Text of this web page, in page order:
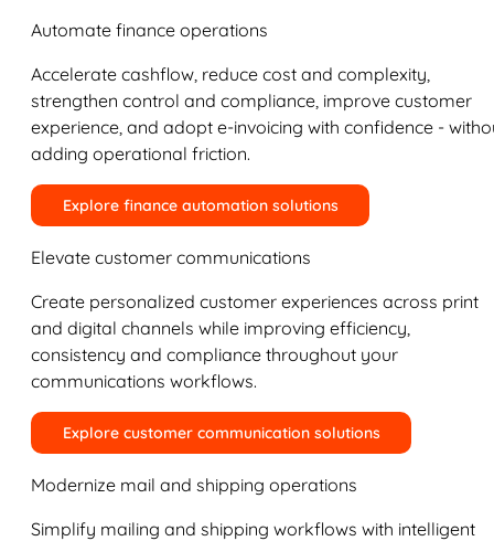
Automate finance operations
Accelerate cashflow, reduce cost and complexity,
strengthen control and compliance, improve customer
experience, and adopt e-invoicing with confidence -
adding operational friction.
Explore finance automation solutions
Elevate customer communications
Create personalized customer experiences across print
and digital channels while improving efficiency,
consistency and compliance throughout your
communications workflows.
Explore customer communication solutions
Modernize mail and shipping operations
Simplify mailing and shipping workflows with intelligent